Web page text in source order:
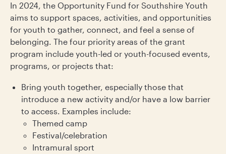
In 2024, the Opportunity Fund for Southshire Youth
aims to support spaces, activities, and opportunities
for youth to gather, connect, and feel a sense of
belonging. The four priority areas of the grant
program include youth-led or youth-focused events,
programs, or projects that:
Bring youth together, especially those that
introduce a new activity and/or have a low barrier
to access. Examples include:
Themed camp
Festival/celebration
Intramural sport